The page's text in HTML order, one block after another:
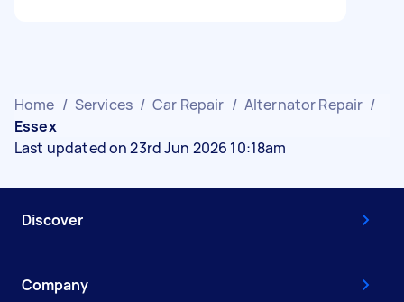
Home / Services / Car Repair / Alternator Repair /
Essex
Last updated on 23rd Jun 2026 10:18am
Discover
Company